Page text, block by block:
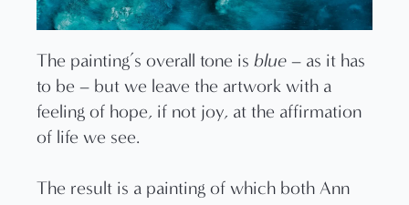
The painting’s overall tone is blue – as it has
to be – but we leave the artwork with a
feeling of hope, if not joy, at the affirmation
of life we see.
The result is a painting of which both Ann